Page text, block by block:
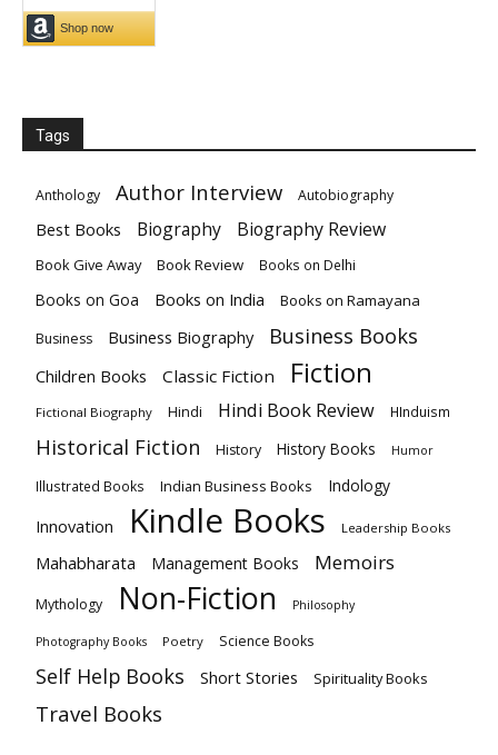
Tags
Anthology Author Interview Autobiography
Best Books Biography Biography Review
Book Give Away Book Review Books on Delhi
Books on Goa Books on India Books on Ramayana
Business Business Biography Business Books
Children Books Classic Fiction Fiction
Fictional Biography Hindi Hindi Book Review HInduism
Historical Fiction History History Books Humor
Illustrated Books Indian Business Books Indology
Innovation Kindle Books Leadership Books
Mahabharata Management Books Memoirs
Mythology Non-Fiction Philosophy
Photography Books Poetry Science Books
Self Help Books Short Stories Spirituality Books
Travel Books